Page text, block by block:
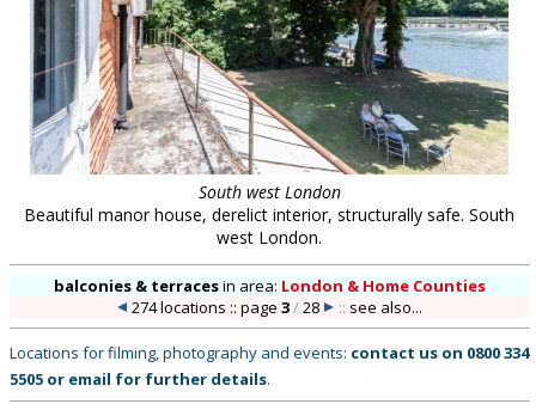
South west London
Beautiful manor house, derelict interior, structurally safe. South
west London.
balconies & terracesin area: London & Home Counties
274 locations :: page3/28 :: see also...
Locations for filming, photography and events: contact us on 0800 334
5505 or email for further details.